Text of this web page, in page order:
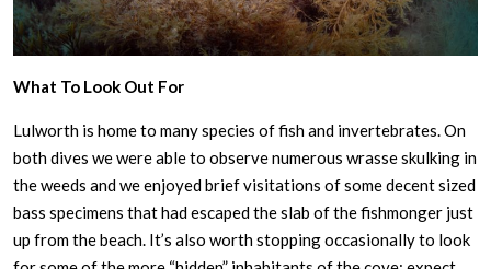
What To Look Out For
Lulworth is home to many species of fish and invertebrates. On
both dives we were able to observe numerous wrasse skulking in
the weeds and we enjoyed brief visitations of some decent sized
bass specimens that had escaped the slab of the fishmonger just
up from the beach. It’s also worth stopping occasionally to look